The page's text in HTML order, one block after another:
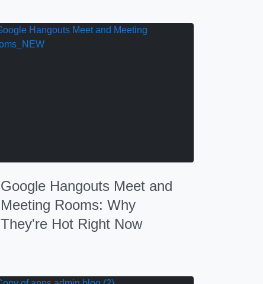
Google Hangouts Meet and
Meeting Rooms: Why
They're Hot Right Now